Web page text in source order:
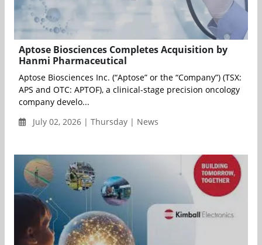
Aptose Biosciences Completes Acquisition by
Hanmi Pharmaceutical
Aptose Biosciences Inc. (“Aptose” or the “Company”) (TSX:
APS and OTC: APTOF), a clinical-stage precision oncology
company develo...
July 02, 2026 | Thursday | News